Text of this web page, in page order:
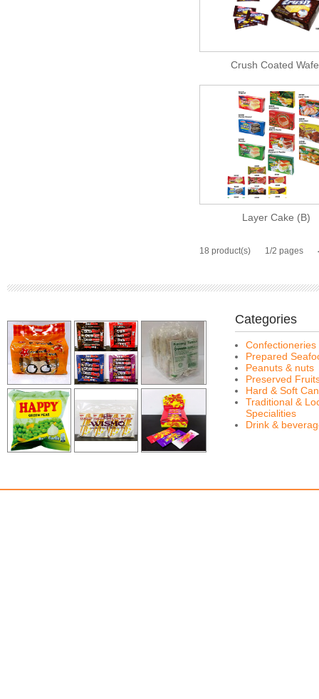
Crush Coated
Layer Cake (B)
18 product(s) 1/2 pages
Categories
Confectioneries
Prepared
Peanuts & nuts
Preserved
Hard & Soft
Traditional &
Specialities
Drink &